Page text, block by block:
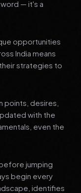
— it's a
opportunities
India means
strategies to
points, desires,
with the
even the
jumping
begin every
identifies